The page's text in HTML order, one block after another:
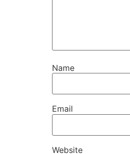
Name
Email
Website